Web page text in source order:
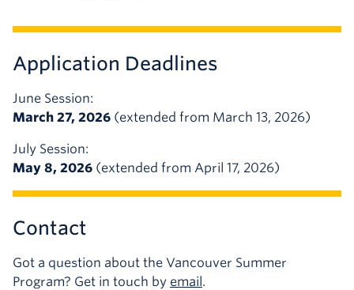
Application Deadlines
June Session:
March 27, 2026 (extended from March 13, 2026)
July Session:
May 8, 2026 (extended from April 17, 2026)
Contact
Got a question about the Vancouver Summer
Program? Get in touch by email.